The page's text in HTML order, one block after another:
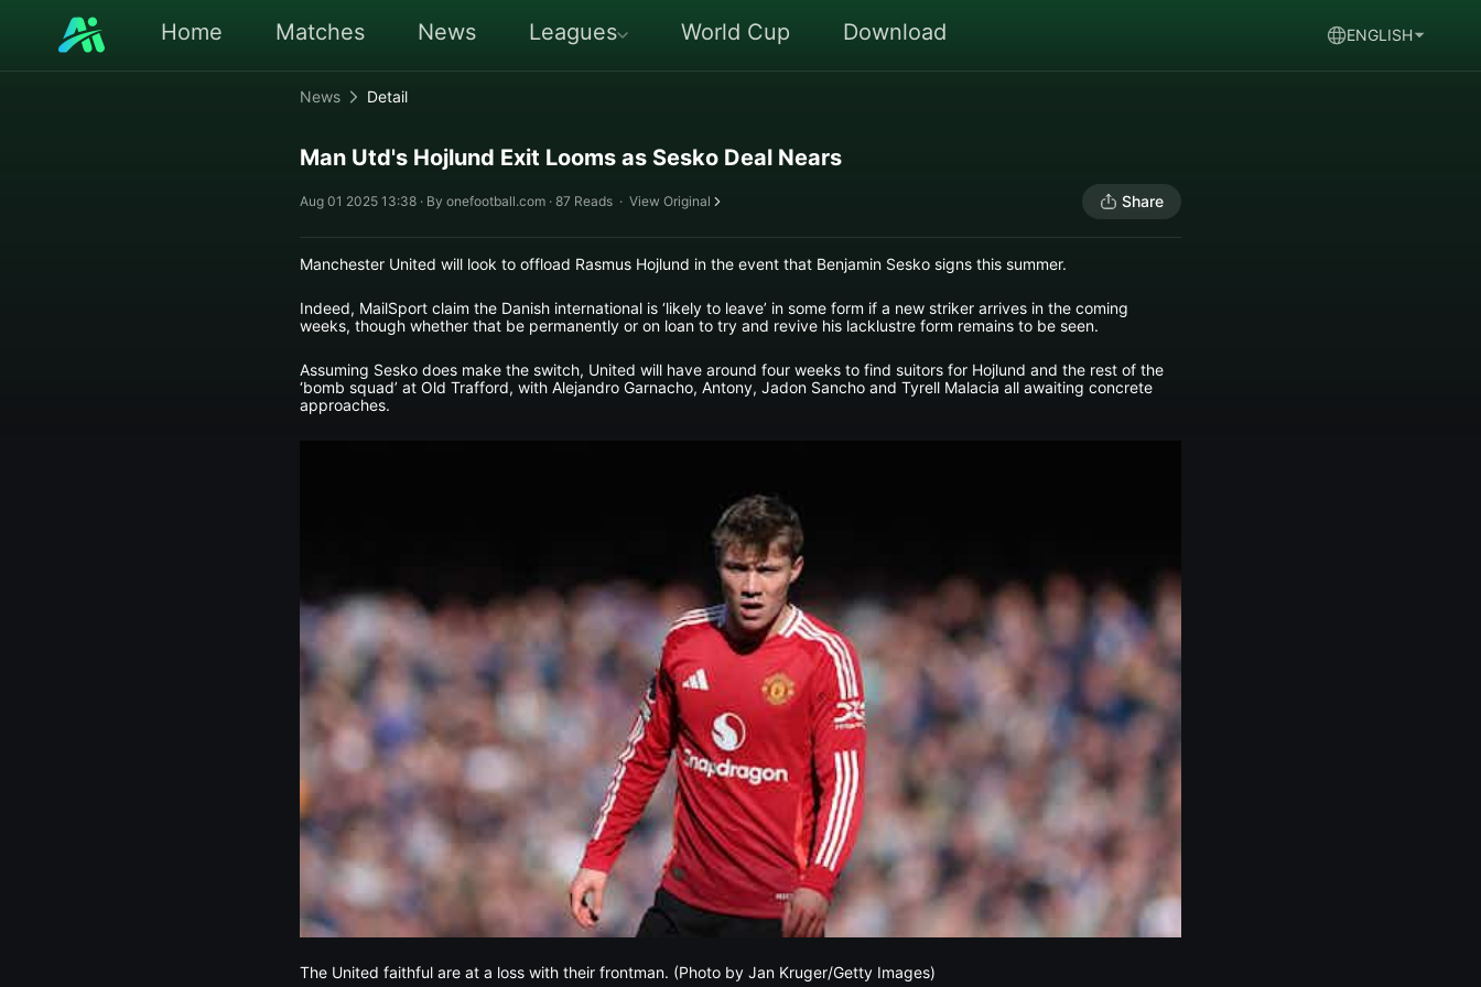
Home Matches News Leagues World Cup Download ENGLISH
News Detail
Man Utd's Hojlund Exit Looms as Sesko Deal Nears
Aug 01 2025 13:38 · By onefootball.com · 87 Reads · View Original Share
Manchester United will look to offload Rasmus Hojlund in the event that Benjamin Sesko signs this summer.
Indeed, MailSport claim the Danish international is ‘likely to leave’ in some form if a new striker arrives in the coming
weeks, though whether that be permanently or on loan to try and revive his lacklustre form remains to be seen.
Assuming Sesko does make the switch, United will have around four weeks to find suitors for Hojlund and the rest of the
‘bomb squad’ at Old Trafford, with Alejandro Garnacho, Antony, Jadon Sancho and Tyrell Malacia all awaiting concrete
approaches.
The United faithful are at a loss with their frontman. (Photo by Jan Kruger/Getty Images)